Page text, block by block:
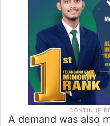
A demand was also